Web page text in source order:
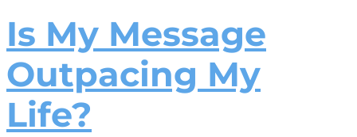
Is My Message
Outpacing My
Life?